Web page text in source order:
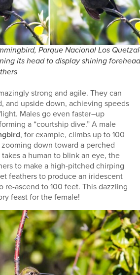
Parque Nacional Los
its head to display shining forehead
strong and agile. They can
and upside down, achieving speeds
Males go even faster–up
a “courtship dive.” A male
, for example, climbs up to 100
down toward a perched
a human to blink an eye, the
to make a high-pitched chirping
feathers to produce an iridescent
re-ascend to 100 feet. This dazzling
feast for the female!